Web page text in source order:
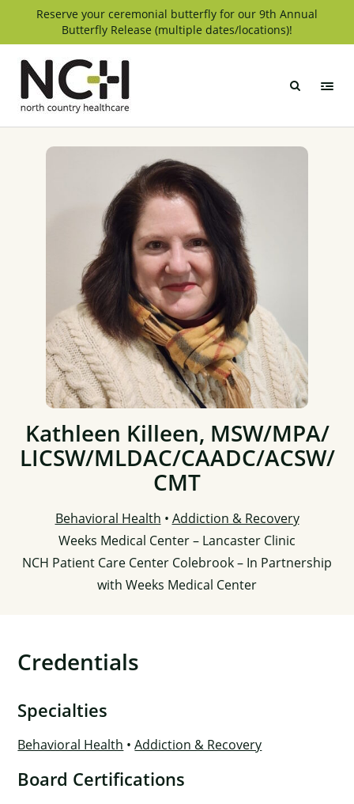
Reserve your ceremonial butterfly for our 9th Annual
Butterfly Release (multiple dates/locations)!
Kathleen Killeen, MSW/MPA/
LICSW/MLDAC/CAADC/ACSW/
CMT
Behavioral Health • Addiction & Recovery
Weeks Medical Center – Lancaster Clinic
NCH Patient Care Center Colebrook – In Partnership
with Weeks Medical Center
Credentials
Specialties
Behavioral Health •Addiction & Recovery
Board Certifications